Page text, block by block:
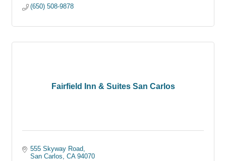
(650) 508-9878
Fairfield Inn & Suites San Carlos
555 Skyway Road
San Carlos
CA 94070